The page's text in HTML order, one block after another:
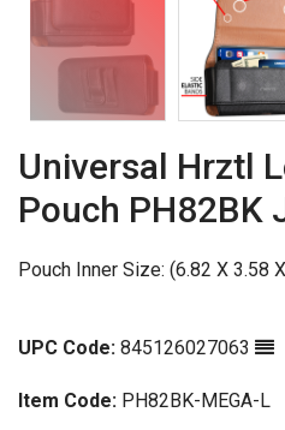
Universal Hrztl
Pouch PH82BK
Pouch Inner Size: (6.82 X 3.58
UPC Code: 845126027063
Item Code: PH82BK-MEGA-L